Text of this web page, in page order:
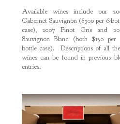
Available wines include our
Cabernet Sauvignon ($300 per 6-
case), 2007 Pinot Gris and
Sauvignon Blanc (both $150 per
bottle case). Descriptions of all
wines can be found in previous
entries.